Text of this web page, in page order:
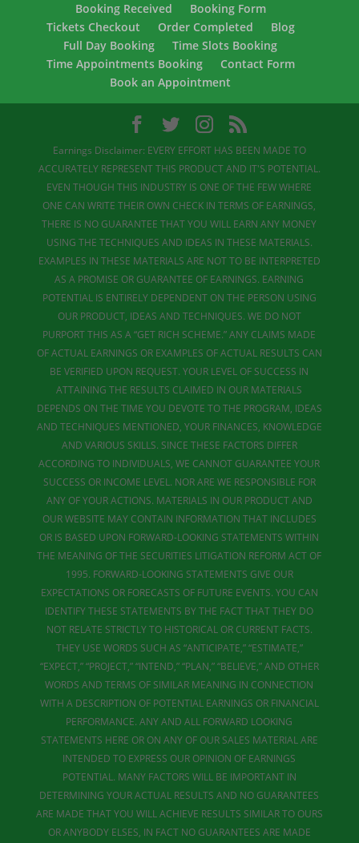
Booking Received
Booking Form
Tickets Checkout
Order Completed
Blog
Full Day Booking
Time Slots Booking
Time Appointments Booking
Contact Form
Book an Appointment
Earnings Disclaimer: EVERY EFFORT HAS BEEN MADE TO
ACCURATELY REPRESENT THIS PRODUCT AND IT'S POTENTIAL.
EVEN THOUGH THIS INDUSTRY IS ONE OF THE FEW WHERE
ONE CAN WRITE THEIR OWN CHECK IN TERMS OF EARNINGS,
THERE IS NO GUARANTEE THAT YOU WILL EARN ANY MONEY
USING THE TECHNIQUES AND IDEAS IN THESE MATERIALS.
EXAMPLES IN THESE MATERIALS ARE NOT TO BE INTERPRETED
AS A PROMISE OR GUARANTEE OF EARNINGS. EARNING
POTENTIAL IS ENTIRELY DEPENDENT ON THE PERSON USING
OUR PRODUCT, IDEAS AND TECHNIQUES. WE DO NOT
PURPORT THIS AS A “GET RICH SCHEME.” ANY CLAIMS MADE
OF ACTUAL EARNINGS OR EXAMPLES OF ACTUAL RESULTS CAN
BE VERIFIED UPON REQUEST. YOUR LEVEL OF SUCCESS IN
ATTAINING THE RESULTS CLAIMED IN OUR MATERIALS
DEPENDS ON THE TIME YOU DEVOTE TO THE PROGRAM, IDEAS
AND TECHNIQUES MENTIONED, YOUR FINANCES, KNOWLEDGE
AND VARIOUS SKILLS. SINCE THESE FACTORS DIFFER
ACCORDING TO INDIVIDUALS, WE CANNOT GUARANTEE YOUR
SUCCESS OR INCOME LEVEL. NOR ARE WE RESPONSIBLE FOR
ANY OF YOUR ACTIONS. MATERIALS IN OUR PRODUCT AND
OUR WEBSITE MAY CONTAIN INFORMATION THAT INCLUDES
OR IS BASED UPON FORWARD-LOOKING STATEMENTS WITHIN
THE MEANING OF THE SECURITIES LITIGATION REFORM ACT OF
1995. FORWARD-LOOKING STATEMENTS GIVE OUR
EXPECTATIONS OR FORECASTS OF FUTURE EVENTS. YOU CAN
IDENTIFY THESE STATEMENTS BY THE FACT THAT THEY DO
NOT RELATE STRICTLY TO HISTORICAL OR CURRENT FACTS.
THEY USE WORDS SUCH AS “ANTICIPATE,” “ESTIMATE,”
“EXPECT,” “PROJECT,” “INTEND,” “PLAN,” “BELIEVE,” AND OTHER
WORDS AND TERMS OF SIMILAR MEANING IN CONNECTION
WITH A DESCRIPTION OF POTENTIAL EARNINGS OR FINANCIAL
PERFORMANCE. ANY AND ALL FORWARD LOOKING
STATEMENTS HERE OR ON ANY OF OUR SALES MATERIAL ARE
INTENDED TO EXPRESS OUR OPINION OF EARNINGS
POTENTIAL. MANY FACTORS WILL BE IMPORTANT IN
DETERMINING YOUR ACTUAL RESULTS AND NO GUARANTEES
ARE MADE THAT YOU WILL ACHIEVE RESULTS SIMILAR TO OURS
OR ANYBODY ELSES, IN FACT NO GUARANTEES ARE MADE